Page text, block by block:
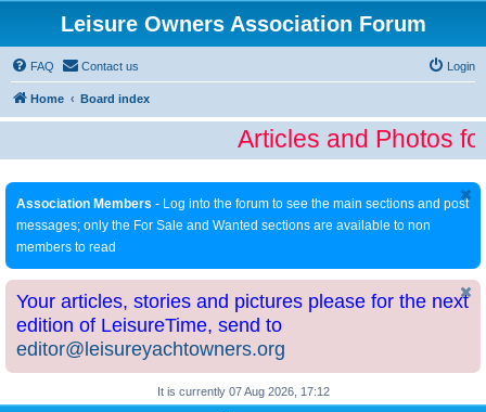
Leisure Owners Association Forum
FAQ Contact us Login
Home Board index
Articles and Photos
Association Members - Log into the forum to see the main sections and post
messages; only the For Sale and Wanted sections are available to non
members to read
Your articles, stories and pictures please for the next
edition of LeisureTime, send to
editor@leisureyachtowners.org
It is currently 07 Aug 2026, 17:12